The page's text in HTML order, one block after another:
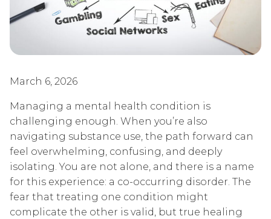
March 6, 2026
Managing a mental health condition is
challenging enough. When you’re also
navigating substance use, the path forward can
feel overwhelming, confusing, and deeply
isolating. You are not alone, and there is a name
for this experience: a co-occurring disorder. The
fear that treating one condition might
complicate the other is valid, but true healing